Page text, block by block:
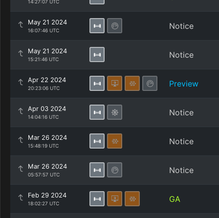
14:27:07 UTC
May 21 2024
16:07:46 UTC Notice
May 21 2024
15:21:46 UTC Notice
Apr 22 2024
20:23:06 UTC Preview
Apr 03 2024
14:04:16 UTC Notice
Mar 26 2024
15:48:19 UTC Notice
Mar 26 2024
05:57:57 UTC Notice
Feb 29 2024
18:02:27 UTC GA